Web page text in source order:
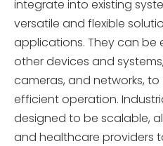
integrate into existing
versatile and flexible
applications. They can be
other devices and
cameras, and networks,
efficient operation.
designed to be scalable,
and healthcare providers